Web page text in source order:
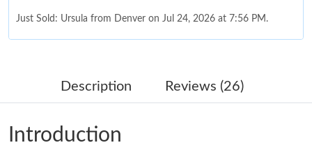
Just Sold: Ursula from Denver on Jul 24, 2026 at 7:56 PM.
Just Sold: Jack from Paris on May 15, 2026 at 8:00 PM.
Just Sold: Frank from San Jose on Jun 17, 2026 at 1:06 PM.
Description Reviews (26)
Introduction